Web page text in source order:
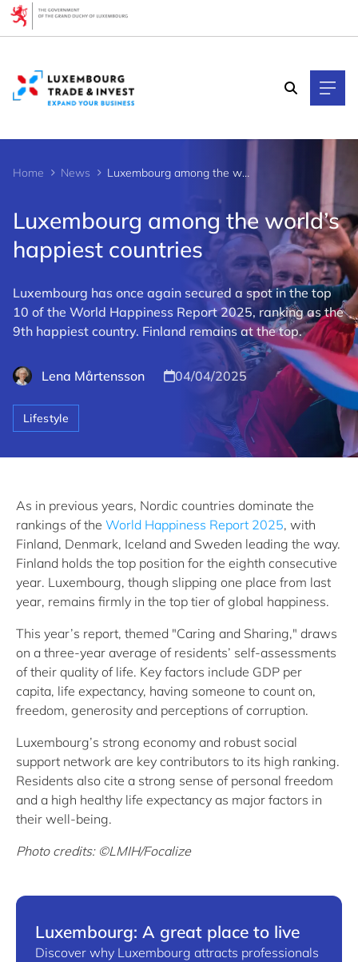
Home News Luxembourg among the world’s happiest countries
Luxembourg among the world’s
happiest countries
Luxembourg has once again secured a spot in the top
10 of the World Happiness Report 2025, ranking as the
9th happiest country. Finland remains at the top.
Lena Mårtensson 04/04/2025
Lifestyle
As in previous years, Nordic countries dominate the
rankings of the World Happiness Report 2025, with
Finland, Denmark, Iceland and Sweden leading the way.
Finland holds the top position for the eighth consecutive
year. Luxembourg, though slipping one place from last
year, remains firmly in the top tier of global happiness.
This year’s report, themed "Caring and Sharing," draws
on a three-year average of residents’ self-assessments
of their quality of life. Key factors include GDP per
capita, life expectancy, having someone to count on,
freedom, generosity and perceptions of corruption.
Luxembourg’s strong economy and robust social
support network are key contributors to its high ranking.
Residents also cite a strong sense of personal freedom
and a high healthy life expectancy as major factors in
their well-being.
Photo credits: ©LMIH/Focalize
Luxembourg: A great place to live
Discover why Luxembourg attracts professionals
Cookies management panel